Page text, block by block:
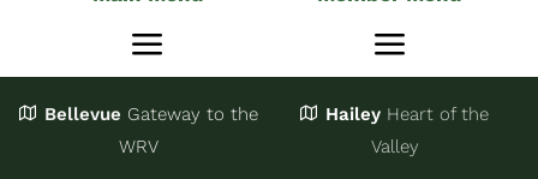
Toggle
Navigation
Stay
Toggle
JoinBellevue Gateway to the
WRV
Hailey Heart of the
Valley